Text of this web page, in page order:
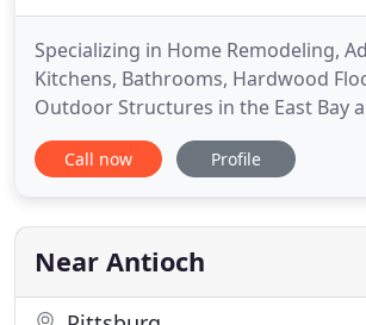
Specializing in Home Remodeling,
Kitchens, Bathrooms, Hardwood
Outdoor Structures in the East Bay
remodeling project, be it residential
construction, small or large
contractor. Whether a simple home improvement
project such as a siding
Call now Profile
Near Antioch